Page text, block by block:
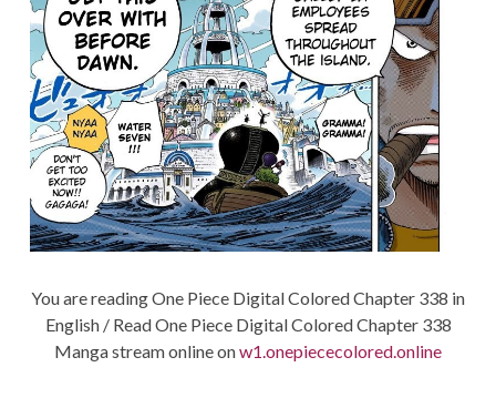
You are reading One Piece Digital Colored Chapter 338 in
English / Read One Piece Digital Colored Chapter 338
Manga stream online onw1.onepiececolored.online